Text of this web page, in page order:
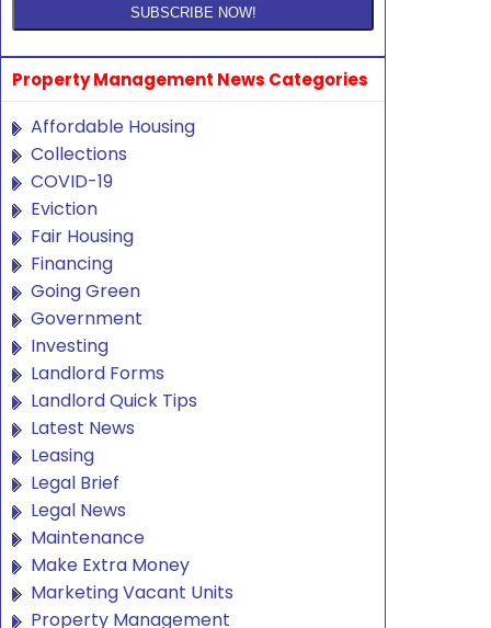
Property Management News Categories
Affordable Housing
Collections
COVID-19
Eviction
Fair Housing
Financing
Going Green
Government
Investing
Landlord Forms
Landlord Quick Tips
Latest News
Leasing
Legal Brief
Legal News
Maintenance
Make Extra Money
Marketing Vacant Units
Property Management